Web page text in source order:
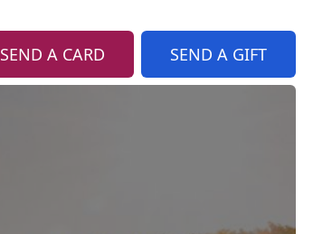
SEND A CARD SEND A GIFT